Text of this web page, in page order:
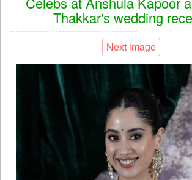
Thakkar's wedding
Next image